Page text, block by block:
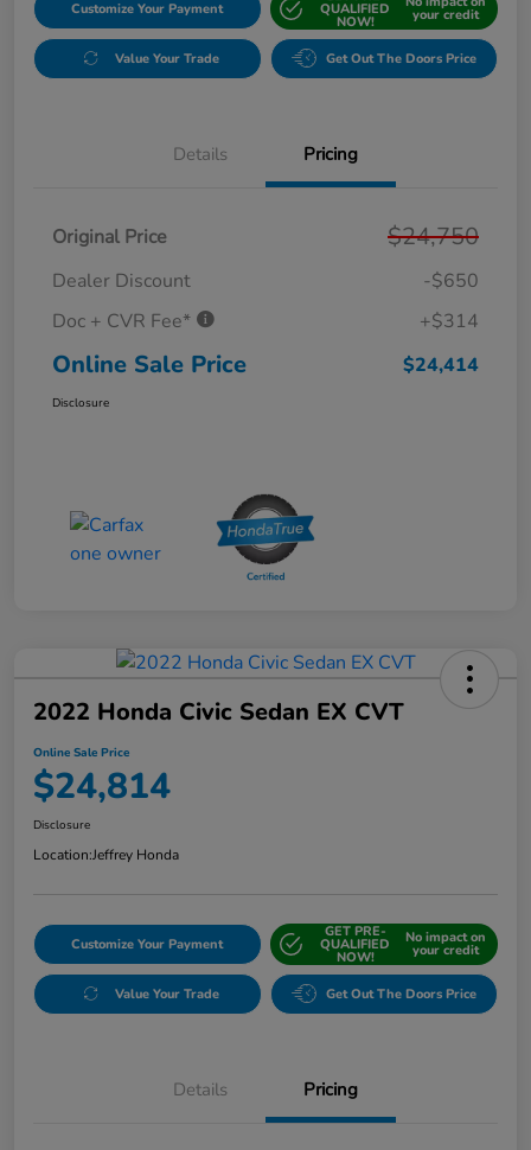
Customize Your Payment QUALIFIED
NOW! your credit
Value Your Trade Get Out The Doors Price
Details Pricing
Original Price $24,750
Dealer Discount
-$650
Doc + CVR Fee*
+$314
Online Sale Price $24,414
Disclosure
2022 Honda Civic Sedan EX CVT
Online Sale Price
$24,814
Disclosure
Location:Jeffrey Honda
Customize Your Payment
GET PRE-
QUALIFIED
NOW!
No impact on
your credit
Value Your Trade Get Out The Doors Price
Details Pricing